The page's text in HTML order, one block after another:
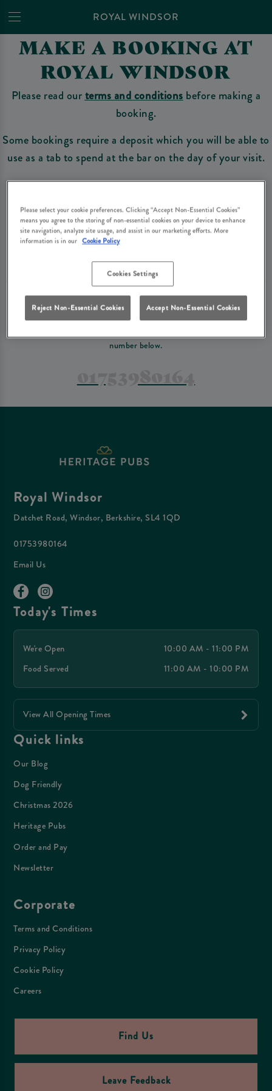
ROYAL WINDSOR
MAKE A BOOKING AT
ROYAL WINDSOR
Please read ourterms and conditions before making a
booking.
Some bookings require a deposit which you will be able to
use as a tab to spend at the bar on the day of your visit.
Make a Booking
require a deposit, this deposit value will be taken off your final bill on the day.
PREFER TO JUST GIVE US A CALL?
If you have a complex reservation, or if you would just prefer to speak
number below.
Royal Windsor
Datchet Road, Windsor, Berkshire, SL4 1QD
01753980164
Email Us
Today's Times
We're Open
10:00 AM - 11:00 PM
Food Served
11:00 AM - 10:00 PM
View All Opening Times
Quick links
Our Blog
Dog Friendly
Christmas 2026
Heritage Pubs
Order and Pay
Newsletter
Corporate
Terms and Conditions
Privacy Policy
Cookie Policy
Careers
Find Us
Leave Feedback
Please select your cookie preferences. Clicking “Accept Non-Essential Cookies”
means you agree to the storing of non-essential cookies on your device to enhance
site navigation, analyze site usage, and assist in our marketing efforts. More
information is in our Cookie Policy
Cookies Settings
Reject Non-Essential Cookies Accept Non-Essential Cookies